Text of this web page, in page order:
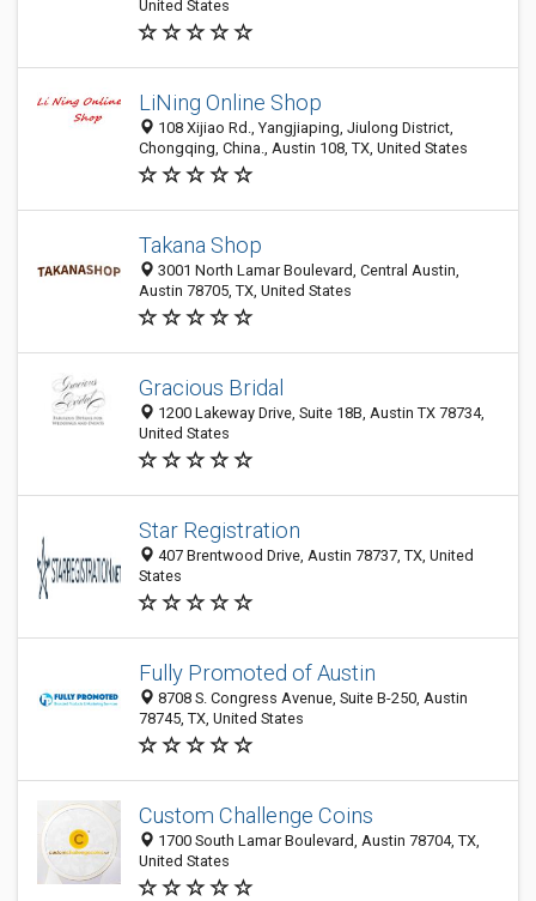
United States
LiNing Online Shop
108 Xijiao Rd., Yangjiaping, Jiulong District,
Chongqing, China., Austin 108, TX, United States
Takana Shop
3001 North Lamar Boulevard, Central Austin,
Austin 78705, TX, United States
Gracious Bridal
1200 Lakeway Drive, Suite 18B, Austin TX 78734,
United States
Star Registration
407 Brentwood Drive, Austin 78737, TX, United
States
Fully Promoted of Austin
8708 S. Congress Avenue, Suite B-250, Austin
78745, TX, United States
Custom Challenge Coins
1700 South Lamar Boulevard, Austin 78704, TX,
United States